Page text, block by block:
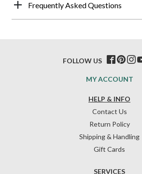
Frequently Asked Questions
HELP & INFO
Contact Us
Return Policy
Shipping & Handling
Gift Cards
SERVICES
MY ACCOUNT
FOLLOW US